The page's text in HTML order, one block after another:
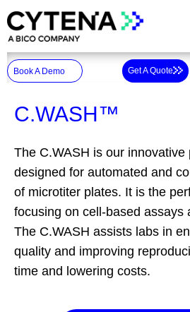
to
content
Get A Quote
Book A Demo
C.WASH™
The C.WASH is our innovative
designed for automated and
of microtiter plates.​ It is the
focusing on cell-based assays
The C.WASH assists labs in
quality and improving
time and lowering costs.